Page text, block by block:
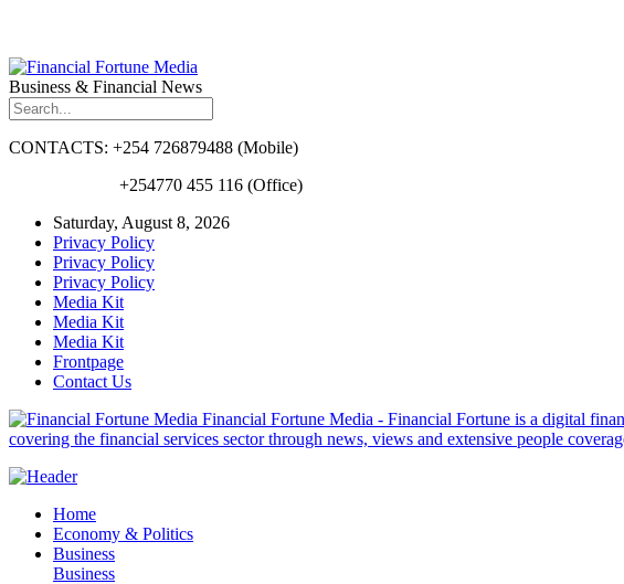
Business & Financial News
CONTACTS: +254 726879488 (Mobile)
+254770 455 116 (Office)
Saturday, August 8, 2026
Privacy Policy
Privacy Policy
Privacy Policy
Media Kit
Media Kit
Media Kit
Frontpage
Contact Us
Financial Fortune Media - Financial Fortune is a digital
covering the financial services sector through news, views and extensive people
Home
Economy & Politics
Business
Business